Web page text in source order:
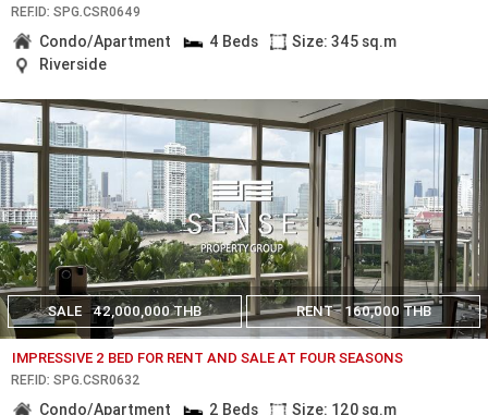
REF.ID: SPG.CSR0649
Condo/Apartment 4 Beds
Size: 345 sq.m
Riverside
SALE 42,000,000 THB RENT 160,000 THB
IMPRESSIVE 2 BED FOR RENT AND SALE AT FOUR SEASONS
REF.ID: SPG.CSR0632
Condo/Apartment 2 Beds
Size: 120 sq.m